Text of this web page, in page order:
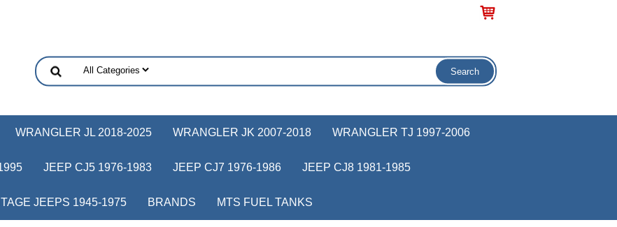
WRANGLER JL 2018-2025 WRANGLER JK 2007-2018 WRANGLER TJ 1997-2006
JEEP CJ5 1976-1983 JEEP CJ7 1976-1986 JEEP CJ8 1981-1985
JEEPS 1945-1975 BRANDS MTS FUEL TANKS